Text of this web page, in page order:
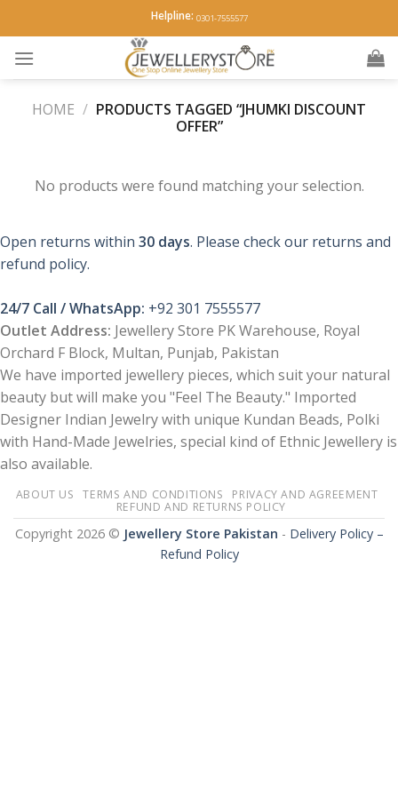
to
content
Helpline: 0301-7555577
HOME / PRODUCTS TAGGED “JHUMKI DISCOUNT
OFFER”
No products were found matching your selection.
Open returns within 30 days. Please check our returns and
refund policy.
24/7 Call / WhatsApp: +92 301 7555577
Outlet Address: Jewellery Store PK Warehouse, Royal
Orchard F Block, Multan, Punjab, Pakistan
We have imported jewellery pieces, which suit your natural
beauty but will make you "Feel The Beauty." Imported
Designer Indian Jewelry with unique Kundan Beads, Polki
with Hand-Made Jewelries, special kind of Ethnic Jewellery is
also available.
ABOUT US TERMS AND CONDITIONS
PRIVACY AND AGREEMENT
REFUND AND RETURNS POLICY
Copyright 2026 © Jewellery Store Pakistan - Delivery Policy –
Refund Policy